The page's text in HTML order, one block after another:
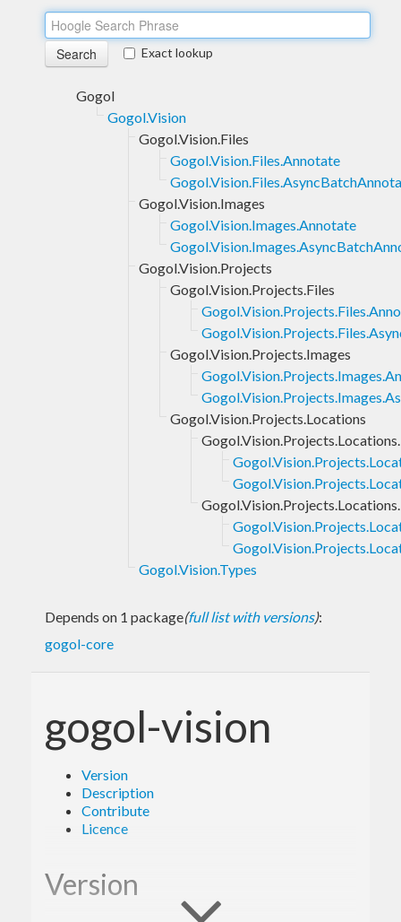
Exact lookup
Gogol
Gogol.Vision
Gogol.Vision.Files
Gogol.Vision.Files.Annotate
Gogol.Vision.Images
Gogol.Vision.Images.Annotate
Gogol.Vision.Projects
Gogol.Vision.Projects.Files
Gogol.Vision.Projects.Images
Gogol.Vision.Projects.Locations
Gogol.Vision.Types
Depends on 1 package(full list with versions):
gogol-core
gogol-vision
Version
Description
Contribute
Licence
Version